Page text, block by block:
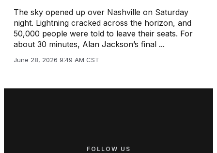
The sky opened up over Nashville on Saturday
night. Lightning cracked across the horizon, and
50,000 people were told to leave their seats. For
about 30 minutes, Alan Jackson’s final ...
June 28, 2026 9:49 AM CST
FOLLOW US